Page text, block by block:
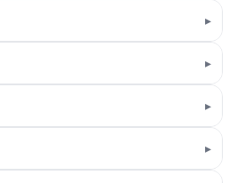
▸
▸
▸
▸